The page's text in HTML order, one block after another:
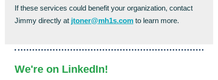
If these services could benefit your organization, contact
Jimmy directly at jtoner@mh1s.com to learn more.
We're on LinkedIn!